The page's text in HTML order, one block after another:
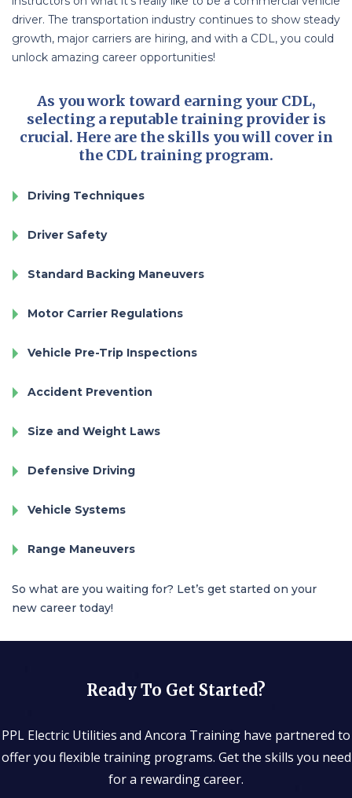
driver. The transportation industry continues to show steady
growth, major carriers are hiring, and with a CDL, you could
unlock amazing career opportunities!
As you work toward earning your CDL,
selecting a reputable training provider is
crucial. Here are the skills you will cover in
the CDL training program.
Driving Techniques
Driver Safety
Standard Backing Maneuvers
Motor Carrier Regulations
Vehicle Pre-Trip Inspections
Accident Prevention
Size and Weight Laws
Defensive Driving
Vehicle Systems
Range Maneuvers
So what are you waiting for? Let’s get started on your
new career today!
Ready To Get Started?
PPL Electric Utilities and Ancora Training have partnered to
offer you flexible training programs. Get the skills you need
for a rewarding career.